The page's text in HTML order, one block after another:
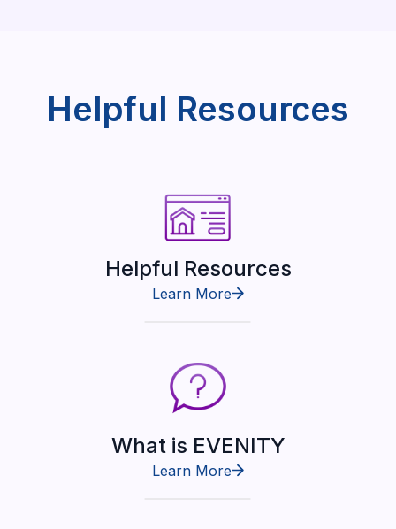
Helpful Resources
Helpful Resources
Learn More
What is EVENITY
Learn More